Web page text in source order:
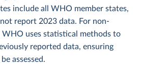
include all WHO member states,
report 2023 data. For non-
uses statistical methods to
reported data, ensuring
assessed.